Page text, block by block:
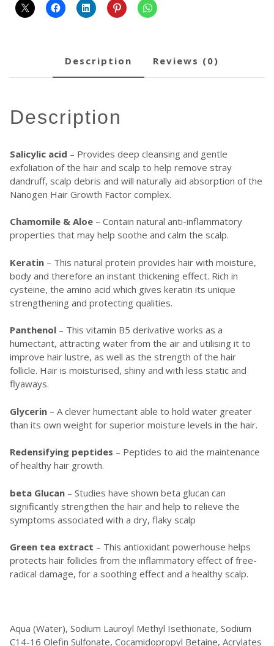
description reviews (0)
description
Salicylic acid – Provides deep cleansing and gentle
exfoliation of the hair and scalp to help remove stray
dandruff, scalp debris and will naturally aid absorption of the
Nanogen Hair Growth Factor complex.
Chamomile & Aloe – Contain natural anti-inflammatory
properties that may help soothe and calm the scalp.
Keratin – This natural protein provides hair with moisture,
body and therefore an instant thickening effect. Rich in
cysteine, the amino acid which gives keratin its unique
strengthening and protecting qualities.
Panthenol – This vitamin B5 derivative works as a
humectant, attracting water from the air and utilising it to
improve hair lustre, as well as the strength of the hair
follicle. Hair is moisturised, shiny and with less static and
flyaways.
Glycerin – A clever humectant able to hold water greater
than its own weight for superior moisture levels in the hair.
Redensifying peptides – Peptides to aid the maintenance
of healthy hair growth.
beta Glucan – Studies have shown beta glucan can
significantly strengthen the hair and help to relieve the
symptoms associated with a dry, flaky scalp
Green tea extract – This antioxidant powerhouse helps
protects hair follicles from the inflammatory effect of free-
radical damage, for a soothing effect and a healthy scalp.
Aqua (Water), Sodium Lauroyl Methyl Isethionate, Sodium
C14-16 Olefin Sulfonate, Cocamidopropyl Betaine, Acrylates